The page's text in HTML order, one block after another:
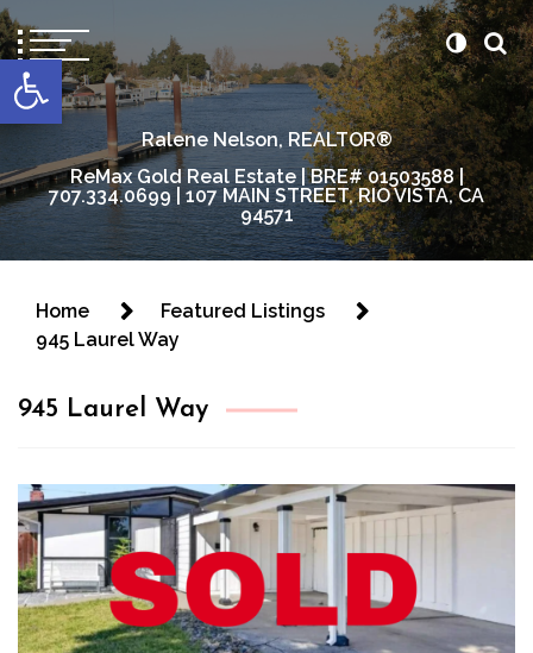
Open toolbar
content
Ralene Nelson, REALTOR®
ReMax Gold Real Estate | BRE# 01503588 |
707.334.0699 | 107 MAIN STREET, RIO VISTA, CA
94571
Home
Featured Listings
945 Laurel Way
945 Laurel Way